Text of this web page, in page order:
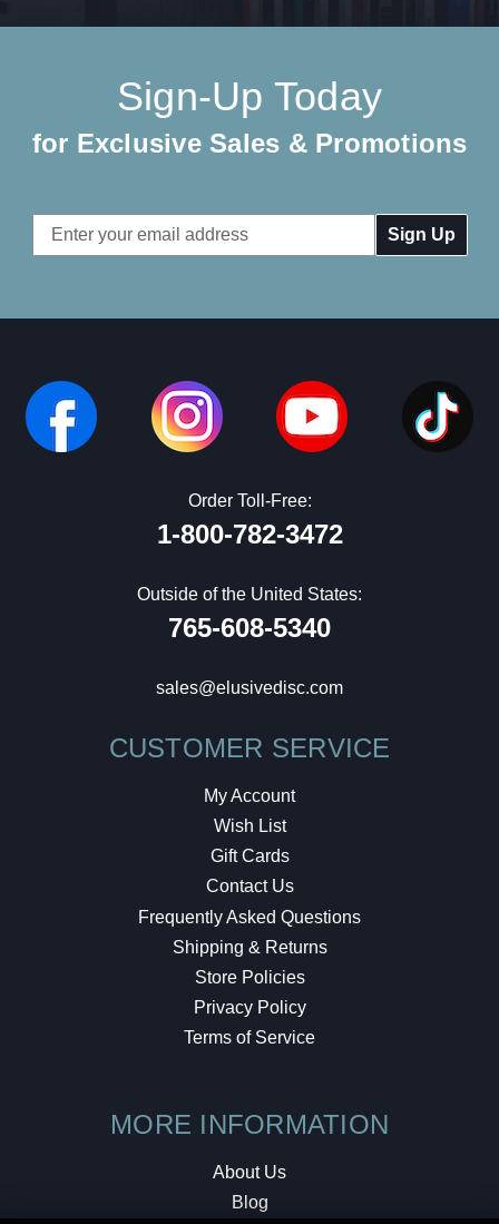
Sign-Up Today
for Exclusive Sales & Promotions
Email
Address
Order Toll-Free:
1-800-782-3472
Outside of the United States:
765-608-5340
sales@elusivedisc.com
CUSTOMER SERVICE
My Account
Wish List
Gift Cards
Contact Us
Frequently Asked Questions
Shipping & Returns
Store Policies
Privacy Policy
Terms of Service
MORE INFORMATION
About Us
Blog